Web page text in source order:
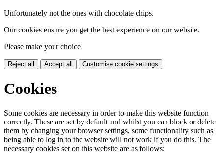
Unfortunately not the ones with chocolate chips.
Our cookies ensure you get the best experience on our website.
Please make your choice!
Reject all Accept all Customise cookie settings
Cookies
Some cookies are necessary in order to make this website function
correctly. These are set by default and whilst you can block or delete
them by changing your browser settings, some functionality such as
being able to log in to the website will not work if you do this. The
necessary cookies set on this website are as follows: